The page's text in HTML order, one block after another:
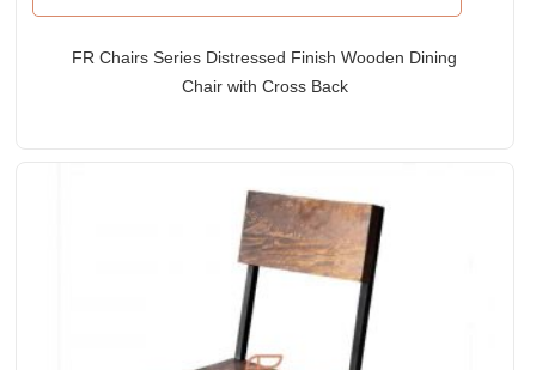
FR Chairs Series Distressed Finish Wooden Dining
Chair with Cross Back